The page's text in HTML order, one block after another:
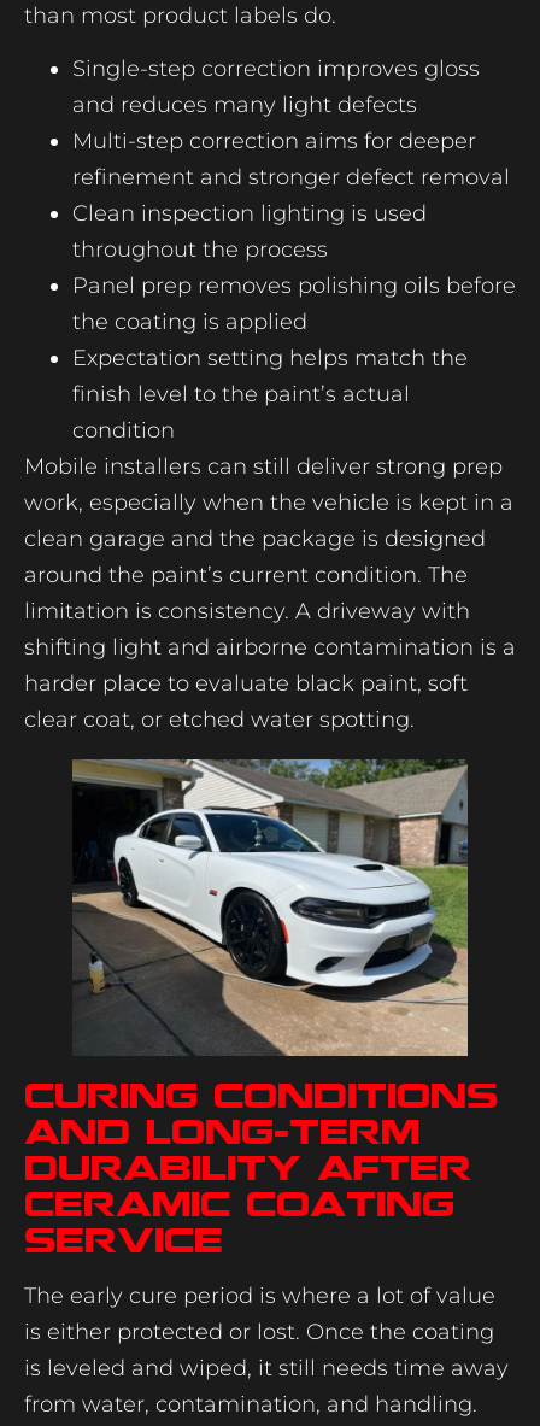
than most product labels do.
Single-step correction improves gloss
and reduces many light defects
Multi-step correction aims for deeper
refinement and stronger defect removal
Clean inspection lighting is used
throughout the process
Panel prep removes polishing oils before
the coating is applied
Expectation setting helps match the
finish level to the paint’s actual
condition
Mobile installers can still deliver strong prep
work, especially when the vehicle is kept in a
clean garage and the package is designed
around the paint’s current condition. The
limitation is consistency. A driveway with
shifting light and airborne contamination is a
harder place to evaluate black paint, soft
clear coat, or etched water spotting.
Curing conditions
and long-term
durability after
ceramic coating
service
The early cure period is where a lot of value
is either protected or lost. Once the coating
is leveled and wiped, it still needs time away
from water, contamination, and handling.